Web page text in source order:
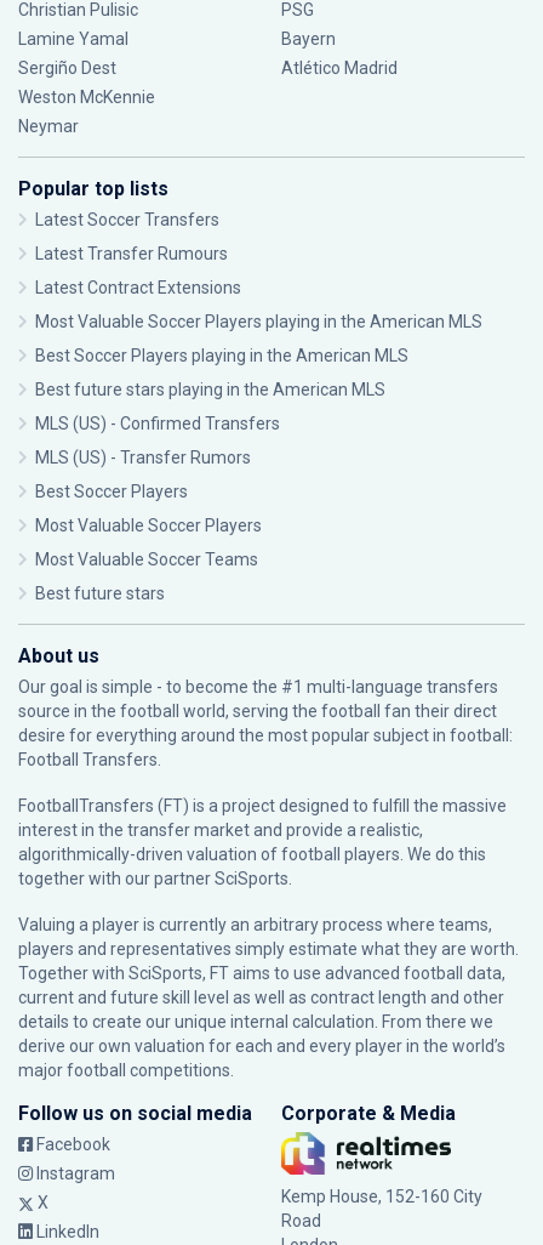
Christian Pulisic
Lamine Yamal
Sergiño Dest
Weston McKennie
Neymar
PSG
Bayern
Atlético Madrid
Popular top lists
Latest Soccer Transfers
Latest Transfer Rumours
Latest Contract Extensions
Most Valuable Soccer Players playing in the American MLS
Best Soccer Players playing in the American MLS
Best future stars playing in the American MLS
MLS (US) - Confirmed Transfers
MLS (US) - Transfer Rumors
Best Soccer Players
Most Valuable Soccer Players
Most Valuable Soccer Teams
Best future stars
About us
Our goal is simple - to become the #1 multi-language transfers
source in the football world, serving the football fan their direct
desire for everything around the most popular subject in football:
Football Transfers.
FootballTransfers (FT) is a project designed to fulfill the massive
interest in the transfer market and provide a realistic,
algorithmically-driven valuation of football players. We do this
together with our partnerSciSports
Valuing a player is currently an arbitrary process where teams,
players and representatives simply estimate what they are worth.
Together with SciSports, FT aims to use advanced football data,
current and future skill level as well as contract length and other
details to create our unique internal calculation. From there we
derive our own valuation for each and every player in the world’s
major football competitions.
Follow us on social media
Facebook
Instagram
X
LinkedIn
Corporate & Media
Kemp House, 152-160 City
Road